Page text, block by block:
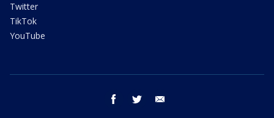
Twitter
TikTok
YouTube
facebook twitter